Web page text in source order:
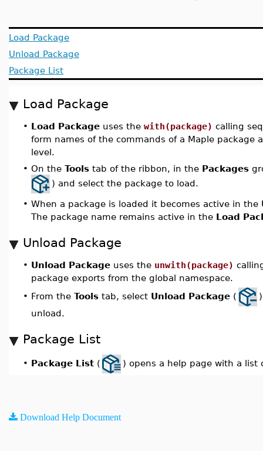
Load Package
Unload Package
Package List
Load Package
• Load Package uses the with(package) calling
form names of the commands of a Maple package
level.
• On the Tools tab of the ribbon, in the Packages
) and select the package to load.
• When a package is loaded it becomes active in the
The package name remains active in the Load
Unload Package
• Unload Package uses the unwith(package)
package exports from the global namespace.
• From the Tools tab, select Unload Package (
unload.
Package List
• Package List ( ) opens a help page with a list
Download Help Document